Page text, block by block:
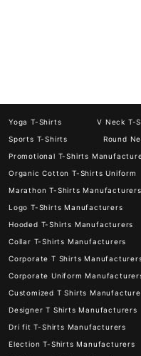
Yoga T-Shirts V Neck T-
Sports T-Shirts
Round
Promotional T-Shirts
Organic Cotton T-Shirts Uniform
Marathon T-Shirts Manufacturers
Logo T-Shirts Manufacturers
Hooded T-Shirts Manufacturers
Collar T-Shirts Manufacturers
Corporate T Shirts
Corporate Uniform
Customized T Shirts
Designer T Shirts Manufacturers
Dri fit T-Shirts Manufacturers
Election T-Shirts Manufacturers